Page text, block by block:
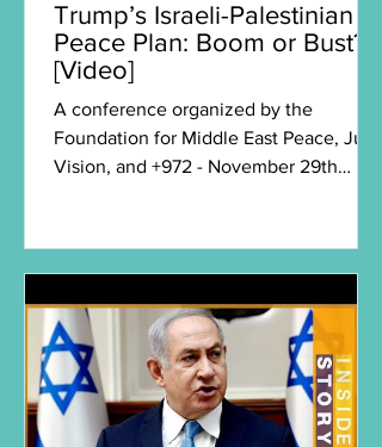
Trump’s Israeli-Palestinian
Peace Plan: Boom or Bust?
[Video]
A conference organized by the
Foundation for Middle East Peace, Just
Vision, and +972 - November 29th